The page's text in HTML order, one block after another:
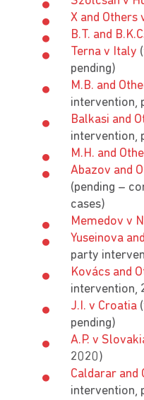
X and Others
B.T. and
Terna v Italy
pending)
M.B. and
intervention,
Balkasi and
intervention,
M.H. and
Abazov and
(pending –
cases)
Memedov v
Yuseinova
party
Kovács and
intervention,
J.I. v Croatia
pending)
A.P. v
2020)
Caldarar and
intervention,